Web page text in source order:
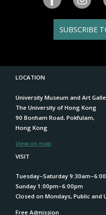
SUBSCRIBE
LOCATION
University Museum and Art
The University of Hong Kong
90 Bonham Road, Pokfulam,
Hong Kong
View on map
VISIT
Tuesday–Saturday
Sunday 1:00pm–6:00pm
Closed on Mondays, Public and
Free Admission